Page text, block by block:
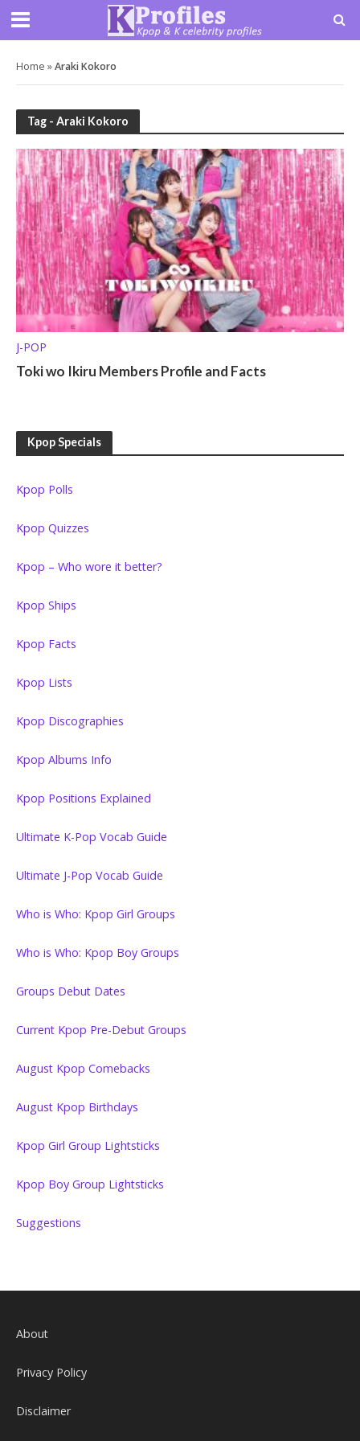
Home »Araki Kokoro
Tag - Araki Kokoro
J-POP
Toki wo Ikiru Members Profile and Facts
Kpop Specials
Kpop Polls
Kpop Quizzes
Kpop – Who wore it better?
Kpop Ships
Kpop Facts
Kpop Lists
Kpop Discographies
Kpop Albums Info
Kpop Positions Explained
Ultimate K-Pop Vocab Guide
Ultimate J-Pop Vocab Guide
Who is Who: Kpop Girl Groups
Who is Who: Kpop Boy Groups
Groups Debut Dates
Current Kpop Pre-Debut Groups
August Kpop Comebacks
August Kpop Birthdays
Kpop Girl Group Lightsticks
Kpop Boy Group Lightsticks
Suggestions
About
Privacy Policy
Disclaimer